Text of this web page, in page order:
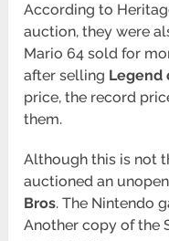
According to
auction, they were
Mario 64 sold for
after selling Legend
price, the record
them.
Although this is not
auctioned an
Bros. The Nintendo
Another copy of the